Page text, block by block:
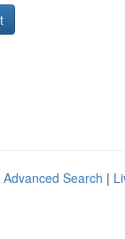
Advanced Search |